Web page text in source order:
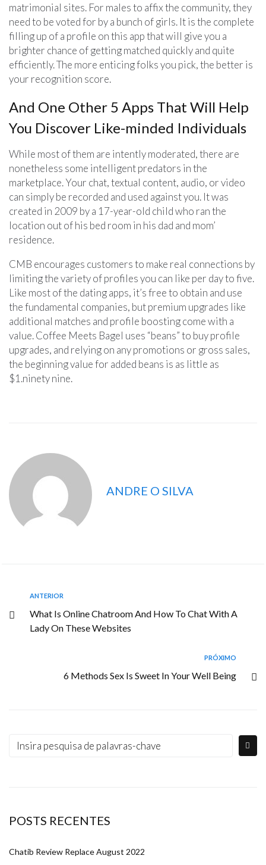
matrimonial sites. For males to affix the community, they
need to be voted for by a bunch of girls. It is the complete
filling up of a profile on this app that will give you a
brighter chance of getting matched quickly and quite
efficiently. The more enticing folks you pick, the better is
your recognition score.
And One Other 5 Apps That Will Help
You Discover Like-minded Individuals
While most of them are intently moderated, there are
nonetheless some intelligent predators in the
marketplace. Your chat, textual content, audio, or video
can simply be recorded and used against you. It was
created in 2009 by a 17-year-old child who ran the
location out of his bed room in his dad and mom’
residence.
CMB encourages customers to make real connections by
limiting the variety of profiles you can like per day to five.
Like most of the dating apps, it’s free to obtain and use
the fundamental companies, but premium upgrades like
additional matches and profile boosting come with a
value. Coffee Meets Bagel uses “beans” to buy profile
upgrades, and relying on any promotions or gross sales,
the beginning value for added beans is as little as
$1.ninety nine.
ANDRE O SILVA
ANTERIOR
What Is Online Chatroom And How To Chat With A
Lady On These Websites
PRÓXIMO
6 Methods Sex Is Sweet In Your Well Being
POSTS RECENTES
Chatib Review Replace August 2022